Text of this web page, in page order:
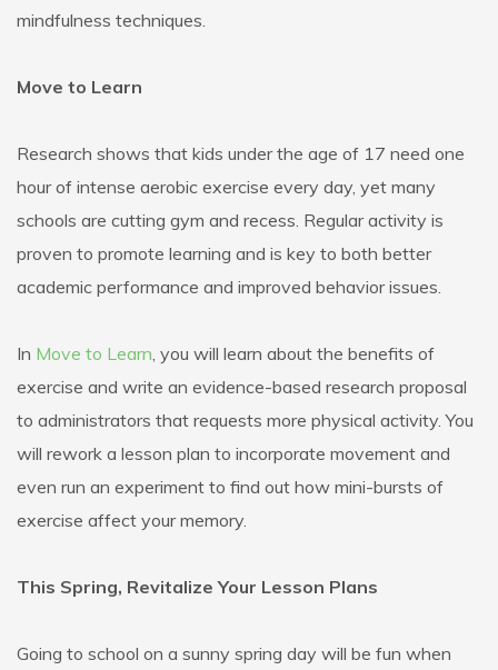
mindfulness techniques.
Move to Learn
Research shows that kids under the age of 17 need one
hour of intense aerobic exercise every day, yet many
schools are cutting gym and recess. Regular activity is
proven to promote learning and is key to both better
academic performance and improved behavior issues.
In Move to Learn, you will learn about the benefits of
exercise and write an evidence-based research proposal
to administrators that requests more physical activity. You
will rework a lesson plan to incorporate movement and
even run an experiment to find out how mini-bursts of
exercise affect your memory.
This Spring, Revitalize Your Lesson Plans
Going to school on a sunny spring day will be fun when